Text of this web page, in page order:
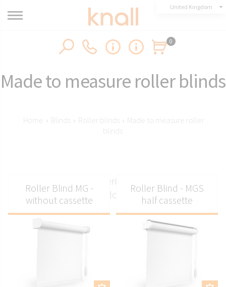
United Kingdom
0
Made to measure roller blinds
Home › Blinds › Roller blinds › Made to measure roller
blinds
Made to measure interior blinds for a perfect
window fit
Roller Blind MG -
without cassette
Roller Blind - MGS
half cassette